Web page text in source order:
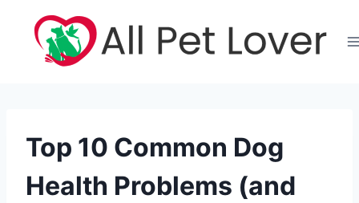
content
Top 10 Common Dog
Health Problems (and